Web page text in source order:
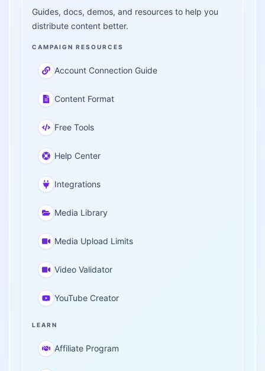
Guides, docs, demos, and resources to help you
distribute content better.
CAMPAIGN RESOURCES
Account Connection Guide
Content Format
Free Tools
Help Center
Integrations
Media Library
Media Upload Limits
Video Validator
YouTube Creator
LEARN
Affiliate Program